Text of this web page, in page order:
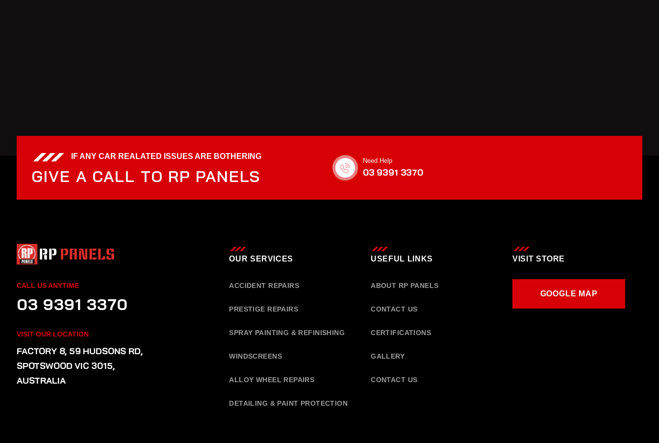
IF ANY CAR REALATED ISSUES ARE BOTHERING
GIVE A CALL TO RP PANELS
Need Help
03 9391 3370
CALL US ANYTIME
03 9391 3370
VISIT OUR LOCATION
FACTORY 8, 59 HUDSONS RD,
SPOTSWOOD VIC 3015,
AUSTRALIA
OUR SERVICES
ACCIDENT REPAIRS
PRESTIGE REPAIRS
SPRAY PAINTING & REFINISHING
WINDSCREENS
ALLOY WHEEL REPAIRS
DETAILING & PAINT PROTECTION
USEFUL LINKS
ABOUT RP PANELS
CONTACT US
CERTIFICATIONS
GALLERY
CONTACT US
VISIT STORE
GOOGLE MAP
GOOGLE MAP